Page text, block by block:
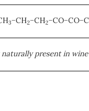
3−CH2−CH2
present in